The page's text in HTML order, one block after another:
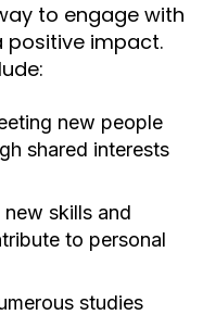
to engage with
positive impact.
new people
shared interests
new skills and
to personal
studies